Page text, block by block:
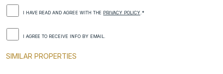
I HAVE READ AND AGREE WITH THE PRIVACY POLICY.*
I AGREE TO RECEIVE INFO BY EMAIL.
SIMILAR PROPERTIES